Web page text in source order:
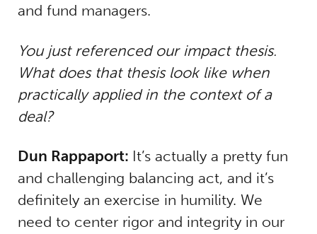
and fund managers.
You just referenced our impact thesis.
What does that thesis look like when
practically applied in the context of a
deal?
Dun Rappaport: It’s actually a pretty fun
and challenging balancing act, and it’s
definitely an exercise in humility. We
need to center rigor and integrity in our